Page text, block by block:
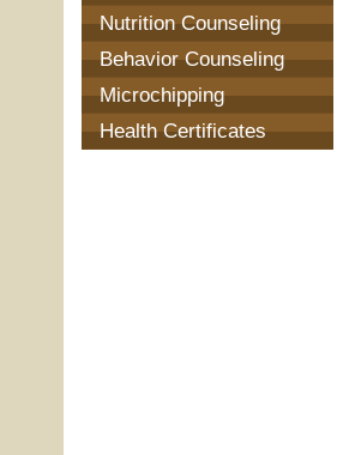
Nutrition Counseling
Behavior Counseling
Microchipping
Health Certificates